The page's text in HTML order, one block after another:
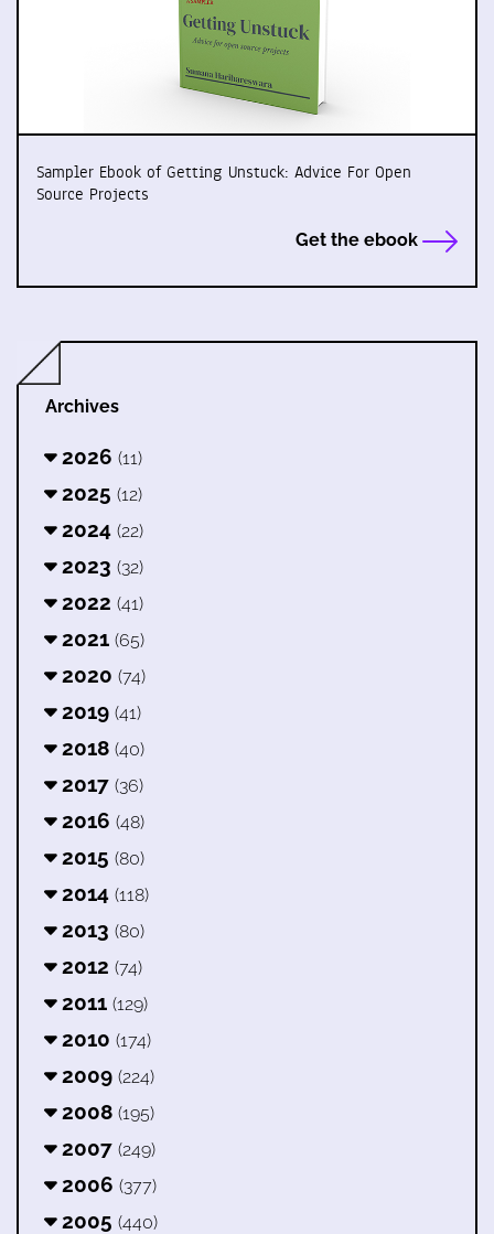
Sampler Ebook of Getting Unstuck: Advice For Open
Source Projects
Get the ebook
Archives
2026 (11)
2025 (12)
2024 (22)
2023 (32)
2022 (41)
2021 (65)
2020 (74)
2019 (41)
2018 (40)
2017 (36)
2016 (48)
2015 (80)
2014 (118)
2013 (80)
2012 (74)
2011 (129)
2010 (174)
2009 (224)
2008 (195)
2007 (249)
2006 (377)
2005 (440)